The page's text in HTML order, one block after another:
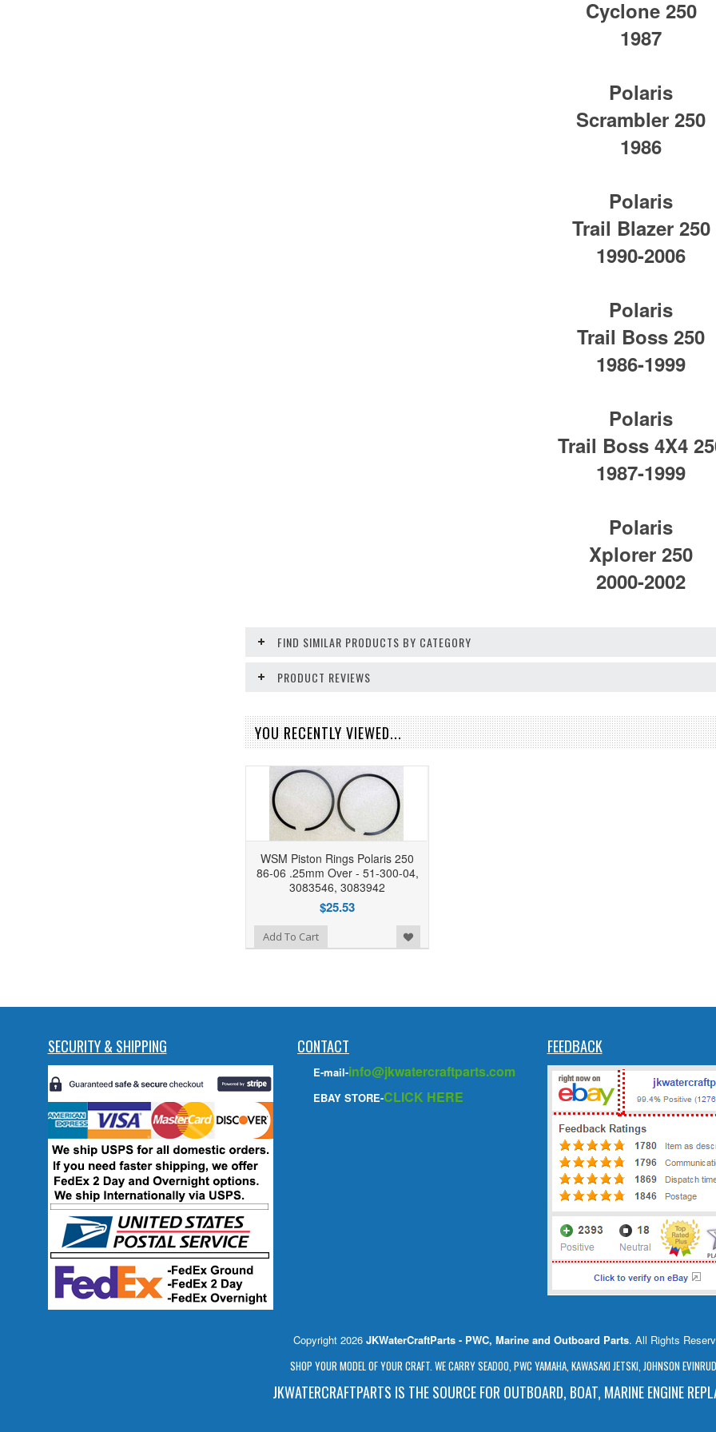
Cyclone 250
1987
Polaris
Scrambler 250
1986
Polaris
Trail Blazer 250
1990-2006
Polaris
Trail Boss 250
1986-1999
Polaris
Trail Boss 4X4
1987-1999
Polaris
Xplorer 250
2000-2002
FIND SIMILAR PRODUCTS BY CATEGORY
PRODUCT REVIEWS
YOU RECENTLY VIEWED...
WSM Piston Rings Polaris 250
86-06 .25mm Over - 51-300-04,
3083546, 3083942
$25.53
Add To Cart
SECURITY & SHIPPING CONTACT
E-mail-info@jkwatercraftparts.com
EBAY STORE-CLICK HERE
FEEDBACK
Copyright 2026 JKWaterCraftParts - PWC, Marine and Outboard Parts. All Rights
SHOP YOUR MODEL OF YOUR CRAFT. WE CARRY SEADOO, PWC YAMAHA, KAWASAKI JETSKI, JOHNSON
JKWATERCRAFTPARTS IS THE SOURCE FOR OUTBOARD, BOAT, MARINE ENGINE